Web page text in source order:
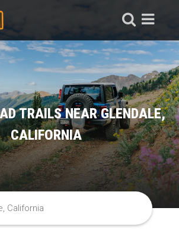
TRAILS NEAR GLENDALE,
CALIFORNIA